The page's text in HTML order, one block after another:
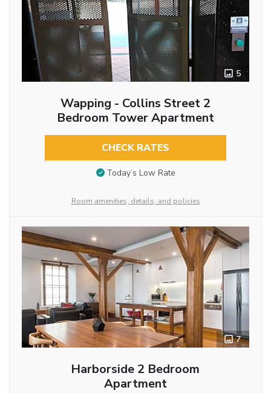
5
Wapping - Collins Street 2
Bedroom Tower Apartment
CHECK RATES
Today’s Low Rate
Room amenities, details, and policies
7
Harborside 2 Bedroom
Apartment